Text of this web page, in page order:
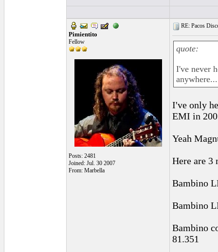
Pimientito
Fellow
Posts: 2481
Joined: Jul. 30 2007
From: Marbella
RE: Pacos
quote:
I've never
anywhere...
I've only
EMI in
Yeah
Here are 3
Bambino
Bambino
Bambino
81.351